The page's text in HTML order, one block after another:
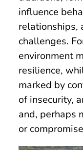
influence
relationships,
challenges.
environment
resilience,
marked by
of insecurity,
and, perhaps
or